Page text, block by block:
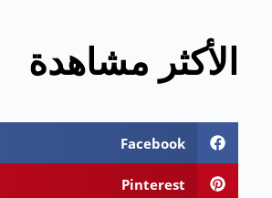
الأكثر مشاهدة
Facebook
Pinterest